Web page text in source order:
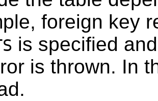
foreign key
is specified
is thrown. In